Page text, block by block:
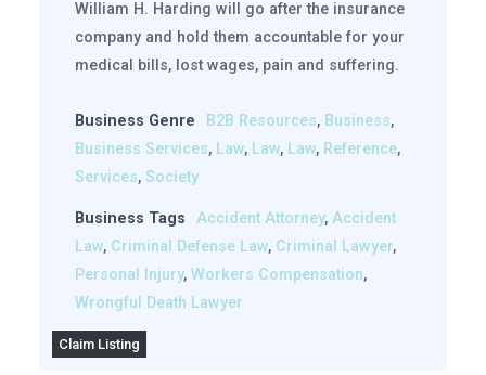
William H. Harding will go after the insurance
company and hold them accountable for your
medical bills, lost wages, pain and suffering.
Business Genre B2B Resources, Business,
Business Services, Law, Law, Law, Reference,
Services, Society
Business Tags Accident Attorney, Accident
Law, Criminal Defense Law, Criminal Lawyer,
Personal Injury, Workers Compensation,
Wrongful Death Lawyer
Claim Listing